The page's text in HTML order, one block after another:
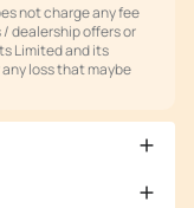
not charge any fee
dealership offers or
Limited and its
loss that maybe